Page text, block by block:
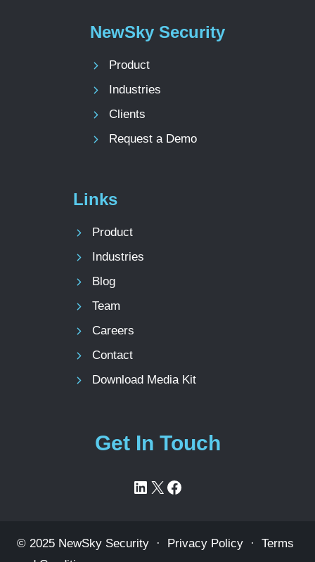
NewSky Security
Product
Industries
Clients
Request a Demo
Links
Product
Industries
Blog
Team
Careers
Contact
Download Media Kit
Get In Touch
LinkedIn
X Facebook
© 2025 NewSky Security · Privacy Policy · Terms